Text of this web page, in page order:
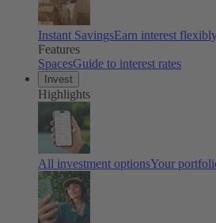
Instant SavingsEarn interest
Features
SpacesGuide to interest rates
Invest
Highlights
All investment optionsYour